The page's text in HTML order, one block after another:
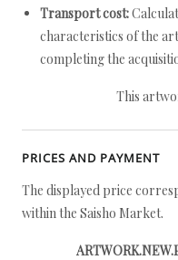
Transport cost:
characteristics of the
completing the
This
PRICES AND PAYMENT
The displayed price
within the Saisho Market.